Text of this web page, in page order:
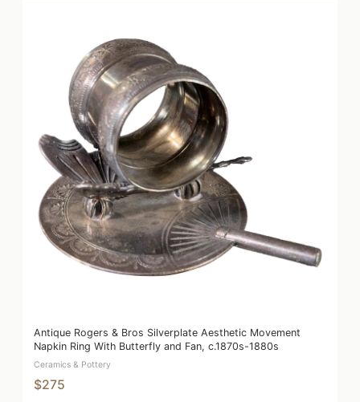
Antique Rogers & Bros Silverplate Aesthetic Movement
Napkin Ring With Butterfly and Fan, c.1870s-1880s
Ceramics & Pottery
$275